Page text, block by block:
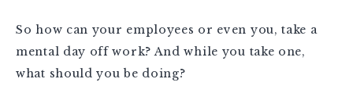
So how can your employees or even you, take a
mental day off work? And while you take one,
what should you be doing?